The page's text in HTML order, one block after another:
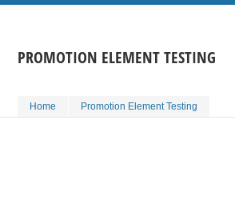
PROMOTION ELEMENT TESTING
Home Promotion Element Testing